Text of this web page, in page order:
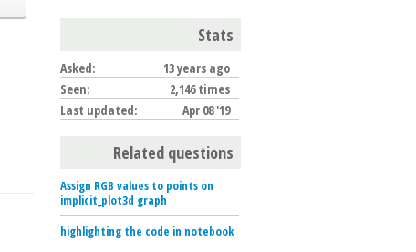
Stats
Asked:
13 years ago
Seen:
2,146 times
Last updated:
Apr 08 '19
Related questions
Assign RGB values to points on
implicit_plot3d graph
highlighting the code in notebook